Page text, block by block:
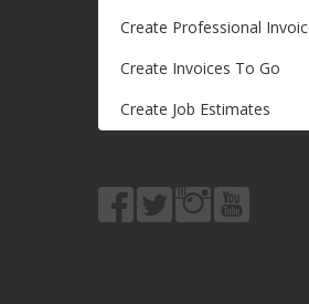
Create Professional
Create Invoices To Go
Create Job Estimates